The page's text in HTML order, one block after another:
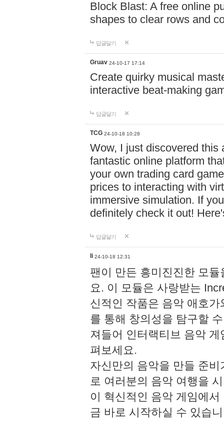
Block Blast: A free online
shapes to clear rows and
답글달기
Gruav 24-10-17 17:14
Create quirky musical
interactive beat-making
답글달기
TCG 24-10-18 10:28
Wow, I just discovered this
fantastic online platform
your own trading card
prices to interacting with
immersive simulation. If
definitely check it out!
답글달기
li 24-10-18 12:31
팬이 만든 흥미진진한 모
요. 이 모듈은 사랑받는
신적인 작품은 음악 애호
를 통해 창의성을 탐구할
져들어 인터랙티브 음악
펴보세요.
자신만의 음악을 만들 준
로 여러분의 음악 여행을
이 혁신적인 음악 게임에
금 바로 시작하실 수 있습